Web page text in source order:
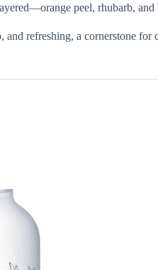
peel, rhubarb,
and refreshing, a cornerstone